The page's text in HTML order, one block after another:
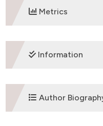
Metrics
DOWNLOADS
Information
ETHICS
Author